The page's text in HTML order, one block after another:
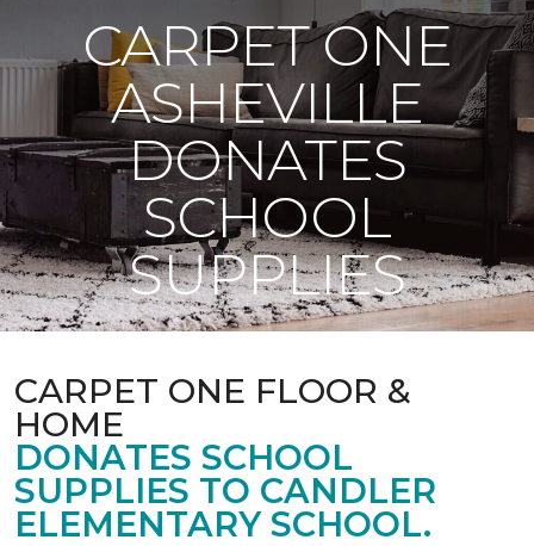
CARPET ONE
ASHEVILLE
DONATES
SCHOOL
SUPPLIES
CARPET ONE FLOOR &
HOME
DONATES SCHOOL
SUPPLIES TO CANDLER
ELEMENTARY SCHOOL.